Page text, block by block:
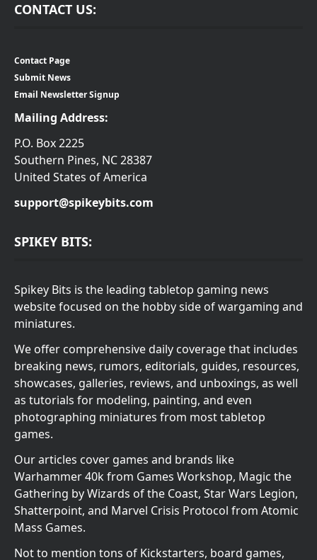
CONTACT US:
Contact Page
Submit News
Email Newsletter Signup
Mailing Address:
P.O. Box 2225
Southern Pines, NC 28387
United States of America
support@spikeybits.com
SPIKEY BITS:
Spikey Bits is the leading tabletop gaming news
website focused on the hobby side of wargaming and
miniatures.
We offer comprehensive daily coverage that includes
breaking news, rumors, editorials, guides, resources,
showcases, galleries, reviews, and unboxings, as well
as tutorials for modeling, painting, and even
photographing miniatures from most tabletop
games.
Our articles cover games and brands like
Warhammer 40k from Games Workshop, Magic the
Gathering by Wizards of the Coast, Star Wars Legion,
Shatterpoint, and Marvel Crisis Protocol from Atomic
Mass Games.
Not to mention tons of Kickstarters, board games,